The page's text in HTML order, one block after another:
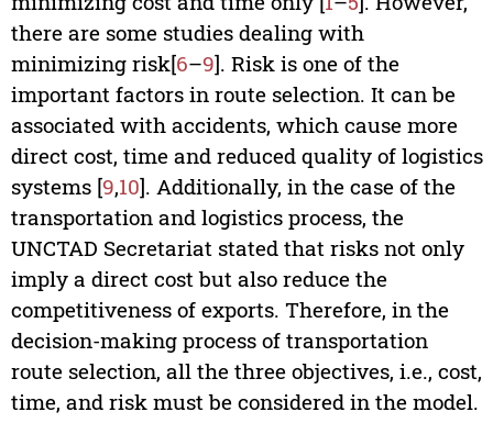
there are some studies dealing with
minimizing risk[6–9]. Risk is one of the
important factors in route selection. It can be
associated with accidents, which cause more
direct cost, time and reduced quality of logistics
systems [9,10]. Additionally, in the case of the
transportation and logistics process, the
UNCTAD Secretariat stated that risks not only
imply a direct cost but also reduce the
competitiveness of exports. Therefore, in the
decision-making process of transportation
route selection, all the three objectives, i.e., cost,
time, and risk must be considered in the model.